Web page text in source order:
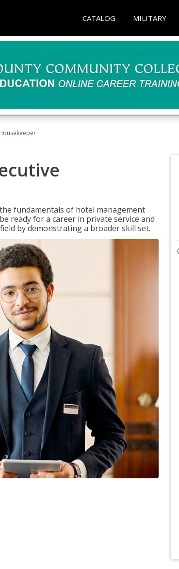
CATALOG MILITARY
fundamentals of hotel management
ready for a career in private service and
by demonstrating a broader skill set.